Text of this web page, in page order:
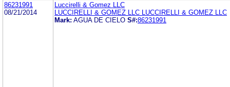
86231991
08/21/2014
Luccirelli & Gomez LLC
LUCCIRELLI & GOMEZ LLC LUCCIRELLI & GOMEZ LLC
Mark: AGUA DE CIELO S#:86231991